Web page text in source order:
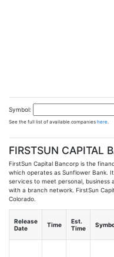
Symbol:
See the full list of available companies here
FIRSTSUN CAPITAL
FirstSun Capital Bancorp is the
which operates as Sunflower Bank.
services to meet personal, business
with a branch network. FirstSun
Colorado.
Release
Date
Time
Est.
Time